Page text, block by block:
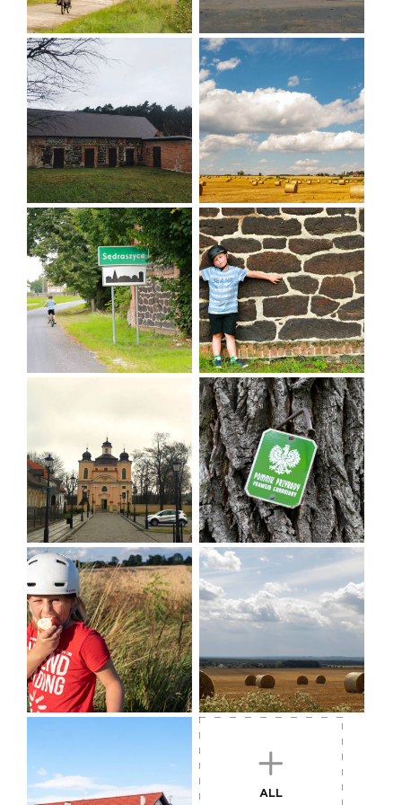
Nowy Folwark - Sędraszyce - Cieszków -
Zwierzyniec - Trzebicko - Nowy Zamek - Stawno -
Ruda Milicka - Niesułowice - Wąbnice -
Wierzchowice - Krośnice
Former border watchtower in Sędraszyce, now a residential building. Similar
buildings are located in Cieszków and Marchwice.
WORTH SEEING:
Jutrosin- market square with town hall, Holy Cross
Jeziora
- it is worth going 1 km towards the village,
where there is a folk, multi-figure wooden cross
ALL